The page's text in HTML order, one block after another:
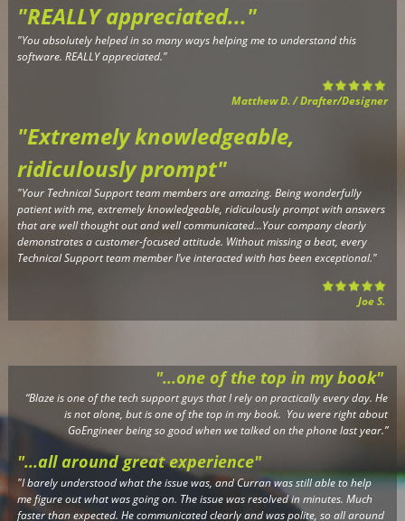
"REALLY appreciated..."
"You absolutely helped in so many ways helping me to understand this
software. REALLY appreciated."
Matthew D. / Drafter/Designer
"Extremely knowledgeable,
ridiculously prompt"
"Your Technical Support team members are amazing. Being wonderfully
patient with me, extremely knowledgeable, ridiculously prompt with answers
that are well thought out and well communicated...Your company clearly
demonstrates a customer-focused attitude. Without missing a beat, every
Technical Support team member I’ve interacted with has been exceptional."
Joe S.
"...one of the top in my book"
“Blaze is one of the tech support guys that I rely on practically every day. He
is not alone, but is one of the top in my book. You were right about
GoEngineer being so good when we talked on the phone last year.”
"...all around great experience"
"I barely understood what the issue was, and Curran was still able to help
me figure out what was going on. The issue was resolved in minutes. Much
faster than expected. He communicated clearly and was polite, so all around